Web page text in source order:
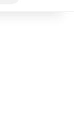
for